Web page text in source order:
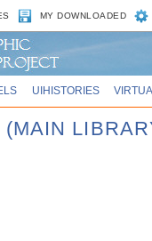
MY DOWNLOADED
UIHISTORIES
(MAIN